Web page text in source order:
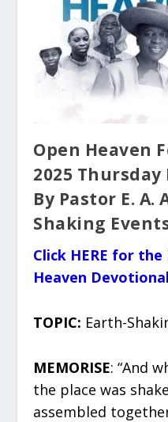
Open Heaven
2025
By Pastor E. A.
Shaking
Click HERE for the
Heaven Devotional
TOPIC: Earth-
MEMORISE: “And
the place was
assembled